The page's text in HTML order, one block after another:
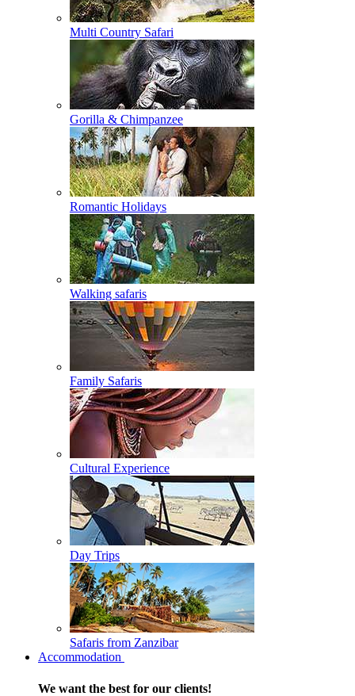
Multi Country Safari
Gorilla & Chimpanzee
Romantic Holidays
Walking safaris
Family Safaris
Cultural Experience
Day Trips
Safaris from Zanzibar
Accommodation
We want the best for our clients!